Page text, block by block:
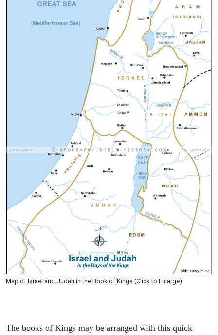
Map of Israel and Judah in the Book of Kings (Click to Enlarge)
The books of Kings may be arranged with this quick